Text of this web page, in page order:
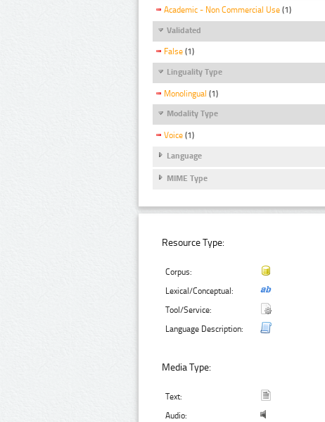
Academic - Non Commercial Use (1)
Validated
False (1)
Linguality Type
Monolingual (1)
Modality Type
Voice (1)
Language
MIME Type
Resource Type:
Corpus:
Lexical/Conceptual:
Tool/Service:
Language Description:
Media Type:
Text:
Audio: